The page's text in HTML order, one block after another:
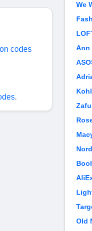
codes
.
We
Ann
Old